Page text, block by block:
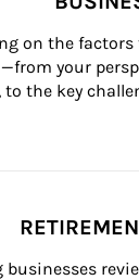
on the
your
the key
businesses